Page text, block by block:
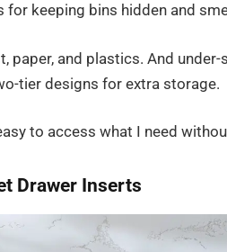
keeping bins hidden and
and plastics. And
tier designs for extra storage.
to access what I need
Drawer Inserts